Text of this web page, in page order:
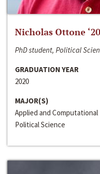
Nicholas Ottone ‘20
PhD student, Political
GRADUATION YEAR
2020
MAJOR(S)
Applied and
Political Science